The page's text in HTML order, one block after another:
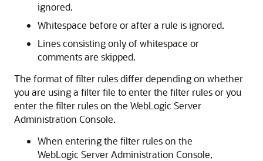
ignored.
Whitespace before or after a rule is ignored.
Lines consisting only of whitespace or
comments are skipped.
The format of filter rules differ depending on whether
you are using a filter file to enter the filter rules or you
enter the filter rules on the WebLogic Server
Administration Console.
When entering the filter rules on the
WebLogic Server Administration Console,